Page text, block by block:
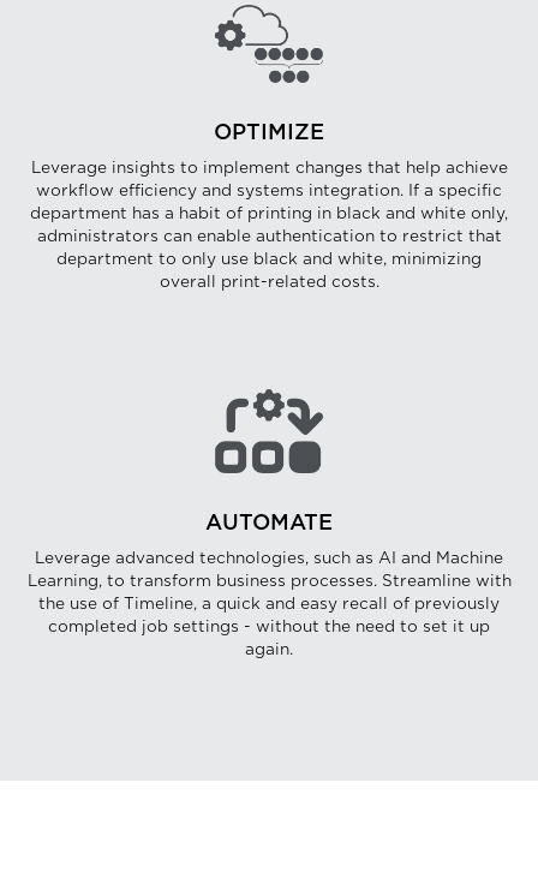
OPTIMIZE
Leverage insights to implement changes that help achieve
workflow efficiency and systems integration. If a specific
department has a habit of printing in black and white only,
administrators can enable authentication to restrict that
department to only use black and white, minimizing
overall print-related costs.
AUTOMATE
Leverage advanced technologies, such as AI and Machine
Learning, to transform business processes. Streamline with
the use of Timeline, a quick and easy recall of previously
completed job settings - without the need to set it up
again.